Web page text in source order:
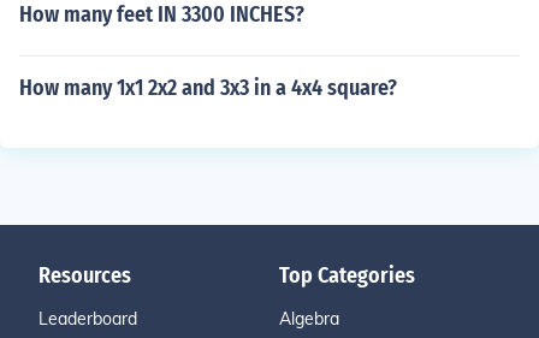
How many feet IN 3300 INCHES?
How many 1x1 2x2 and 3x3 in a 4x4 square?
Resources
Leaderboard
Top Categories
Algebra